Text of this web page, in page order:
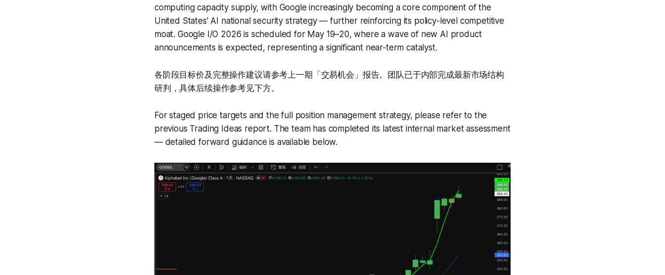
computing capacity supply, with Google increasingly becoming a core component of the
United States' AI national security strategy — further reinforcing its policy-level competitive
moat. Google I/O 2026 is scheduled for May 19–20, where a wave of new AI product
announcements is expected, representing a significant near-term catalyst.
各阶段目标价及完整操作建议请参考上一期「交易机会」报告。团队已于内部完成最新市场结构
研判，具体后续操作参考见下方。
For staged price targets and the full position management strategy, please refer to the
previous Trading Ideas report. The team has completed its latest internal market assessment
— detailed forward guidance is available below.